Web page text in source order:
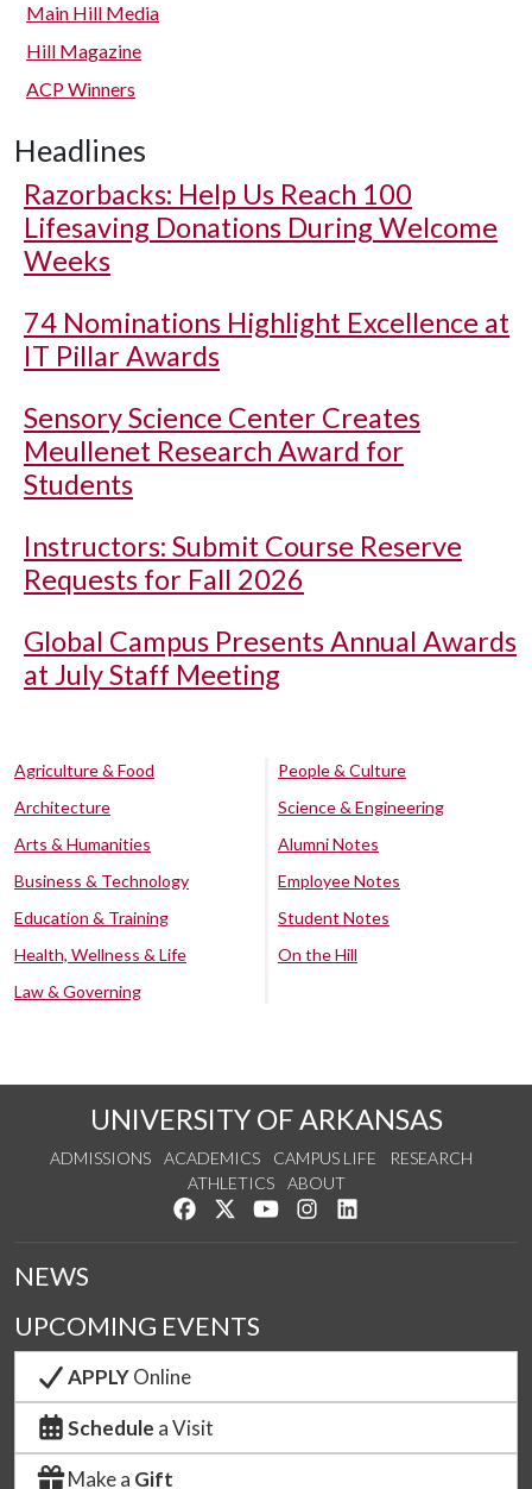
Main Hill Media
Hill Magazine
ACP Winners
Headlines
Razorbacks: Help Us Reach 100
Lifesaving Donations During Welcome
Weeks
74 Nominations Highlight Excellence at
IT Pillar Awards
Sensory Science Center Creates
Meullenet Research Award for
Students
Instructors: Submit Course Reserve
Requests for Fall 2026
Global Campus Presents Annual Awards
at July Staff Meeting
Agriculture & Food
Architecture
Arts & Humanities
Business & Technology
Education & Training
Health, Wellness & Life
Law & Governing
People & Culture
Science & Engineering
Alumni Notes
Employee Notes
Student Notes
On the Hill
UNIVERSITY OF ARKANSAS
ADMISSIONS ACADEMICS CAMPUS LIFE
RESEARCH
ATHLETICS
ABOUT
Like us on Facebook
Follow us on Twitter
Watch us on YouTube
See us on Instagram
NEWS
UPCOMING EVENTS
APPLYOnline
Schedule a Visit
Make a Gift